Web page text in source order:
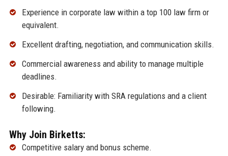
Experience in corporate law within a top 100 law firm or
equivalent.
Excellent drafting, negotiation, and communication skills.
Commercial awareness and ability to manage multiple
deadlines.
Desirable: Familiarity with SRA regulations and a client
following.
Why Join Birketts:
Competitive salary and bonus scheme.